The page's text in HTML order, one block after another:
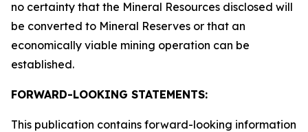
no certainty that the Mineral Resources disclosed will
be converted to Mineral Reserves or that an
economically viable mining operation can be
established.
FORWARD-LOOKING STATEMENTS:
This publication contains forward-looking information